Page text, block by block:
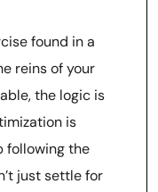
found in a
reins of your
the logic is
is
following the
just settle for